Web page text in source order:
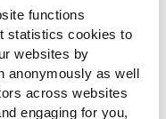
functions
statistics cookies to
websites by
anonymously as well
across websites
engaging for you,